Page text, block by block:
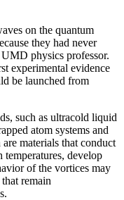
on the quantum
they had never
physics professor.
experimental evidence
be launched from
such as ultracold liquid
atom systems and
materials that conduct
develop
of the vortices may
remain